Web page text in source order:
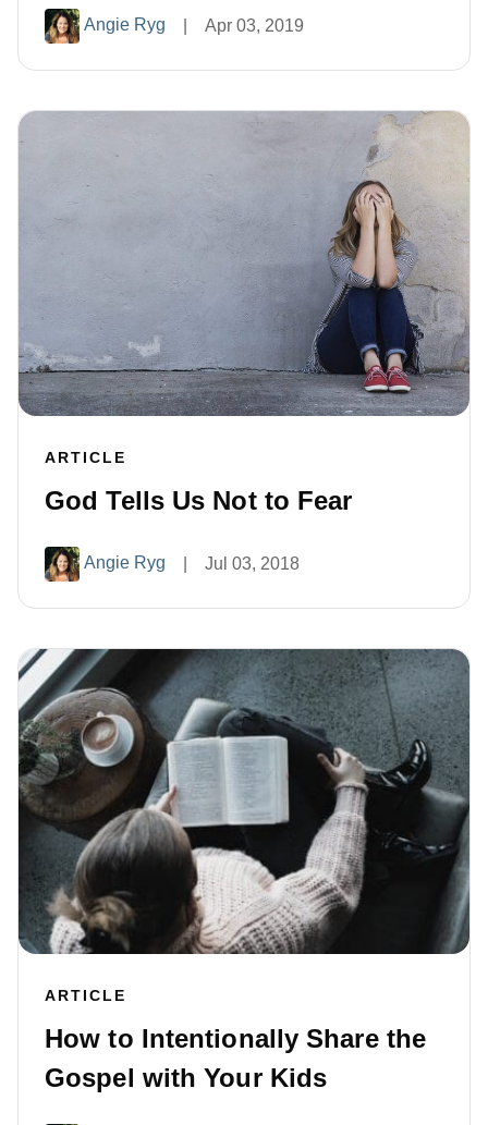
Angie Ryg Apr 03, 2019
ARTICLE
God Tells Us Not to Fear
Angie Ryg Jul 03, 2018
ARTICLE
How to Intentionally Share the
Gospel with Your Kids